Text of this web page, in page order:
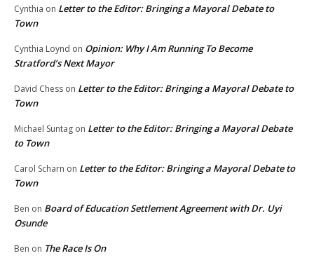
Cynthia on Letter to the Editor: Bringing a Mayoral Debate to
Town
Cynthia Loynd on Opinion: Why I Am Running To Become
Stratford’s Next Mayor
David Chess on Letter to the Editor: Bringing a Mayoral Debate to
Town
Michael Suntag on Letter to the Editor: Bringing a Mayoral Debate
to Town
Carol Scharn on Letter to the Editor: Bringing a Mayoral Debate to
Town
Ben on Board of Education Settlement Agreement with Dr. Uyi
Osunde
Ben on The Race Is On